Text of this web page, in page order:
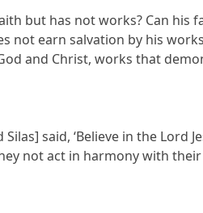
but has not works? Can his
not earn salvation by his
and Christ, works that
said, ‘Believe in the Lord
not act in harmony with their